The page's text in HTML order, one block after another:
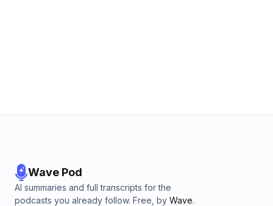
Wave Pod
AI summaries and full transcripts for the
podcasts you already follow. Free, by Wave.